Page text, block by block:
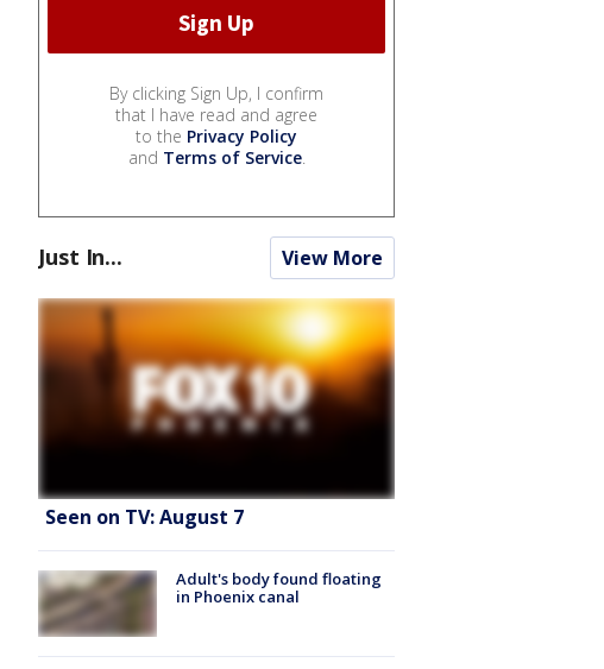
By clicking Sign Up, I confirm
that I have read and agree
to the Privacy Policy
and Terms of Service.
Just In... View More
Seen on TV: August 7
Adult's body found floating
in Phoenix canal